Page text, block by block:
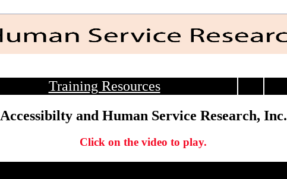
Training Resources
Accessibilty and Human Service Research, Inc.
Click on the video to play.